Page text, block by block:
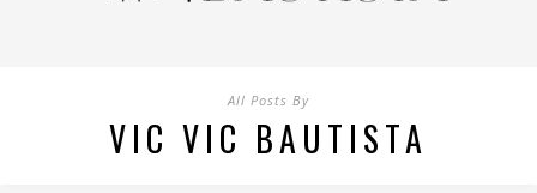
All Posts By
VIC VIC BAUTISTA